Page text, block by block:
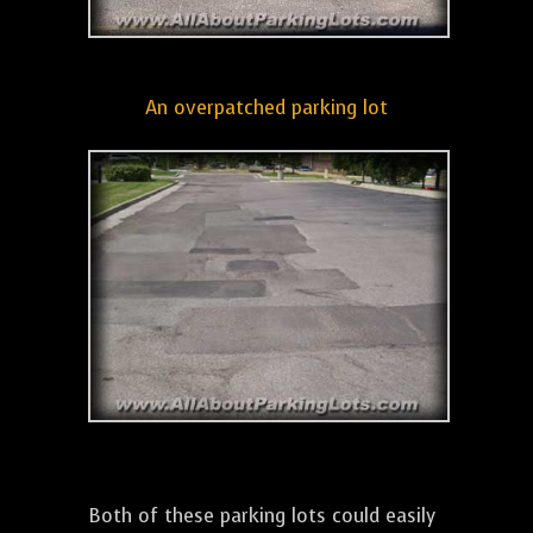
An overpatched parking lot
Both of these parking lots could easily